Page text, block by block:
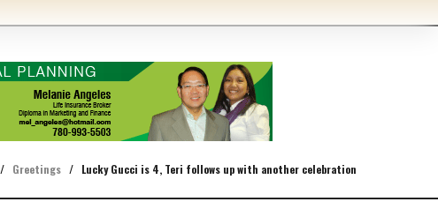
/ Greetings / Lucky Gucci is 4, Teri follows up with another celebration